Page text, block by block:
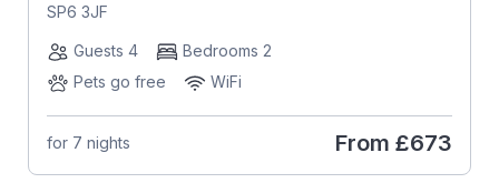
SP6 3JF
Guests 4
Bedrooms 2
Pets go free
WiFi
for 7 nights From £673